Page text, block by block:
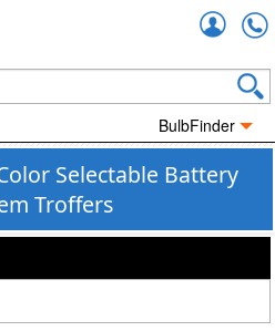
BulbFinder
Selectable Battery
Troffers